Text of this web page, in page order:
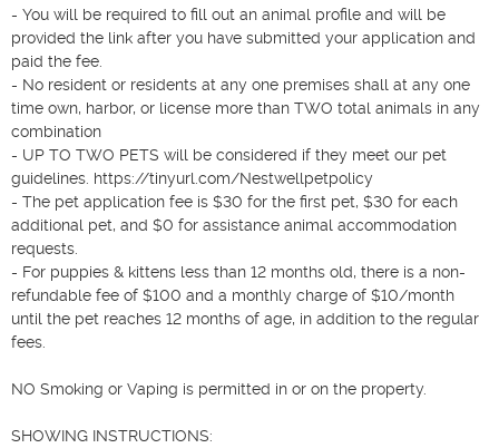
- You will be required to fill out an animal profile and will be
provided the link after you have submitted your application and
paid the fee.
- No resident or residents at any one premises shall at any one
time own, harbor, or license more than TWO total animals in any
combination
- UP TO TWO PETS will be considered if they meet our pet
guidelines. https://tinyurl.com/Nestwellpetpolicy
- The pet application fee is $30 for the first pet, $30 for each
additional pet, and $0 for assistance animal accommodation
requests.
- For puppies & kittens less than 12 months old, there is a non-
refundable fee of $100 and a monthly charge of $10/month
until the pet reaches 12 months of age, in addition to the regular
fees.
NO Smoking or Vaping is permitted in or on the property.
SHOWING INSTRUCTIONS: